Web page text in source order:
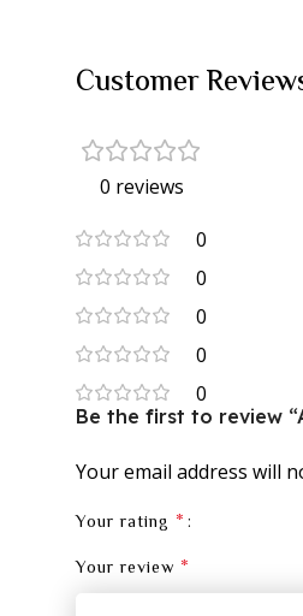
Customer
0 reviews
0
0
0
0
0
Be the first to review
Your email address will
Your rating *
Your review *